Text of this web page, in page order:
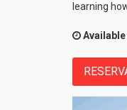
learning